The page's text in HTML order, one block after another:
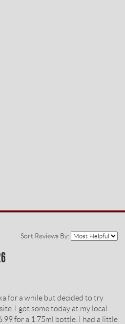
Sort Reviews By:
for a while but decided to try
I got some today at my local
for a 1.75ml bottle. I had a little